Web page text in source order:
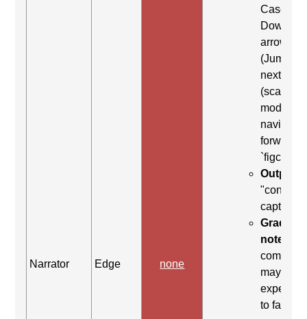
Narrator Edge none
Case:
Down
arrow
(Jump to
next item
(scan
mode)) to
navigate
forward
Output:
"content
caption"
Grading
note:
may be
expected
to fail.